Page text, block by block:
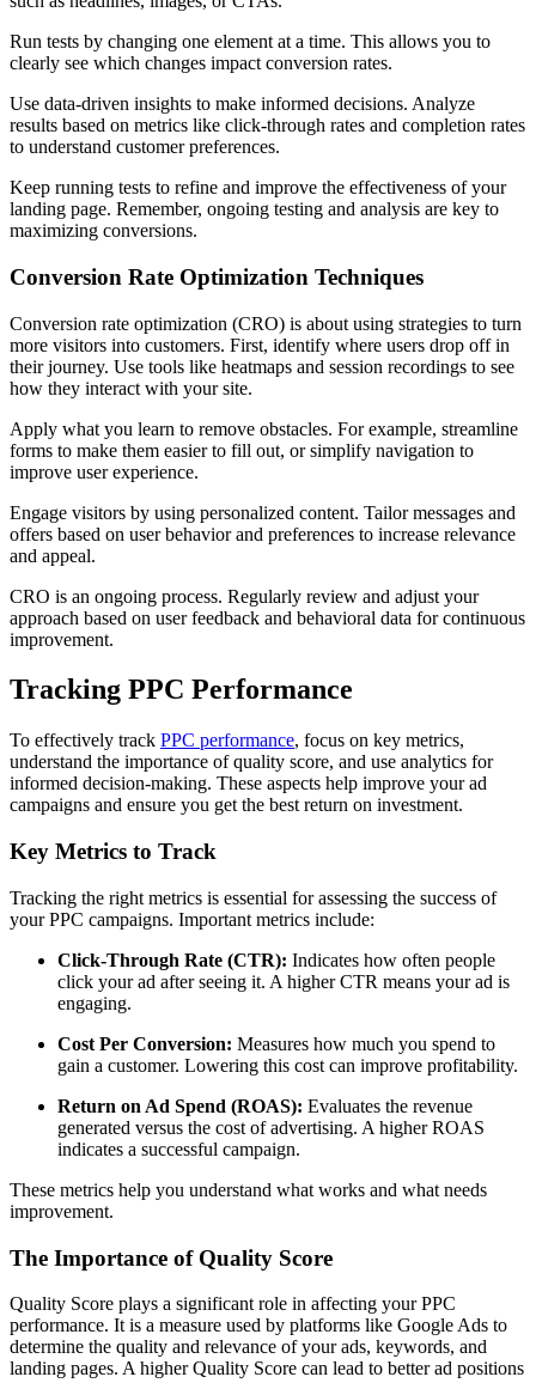
Run tests by changing one element at a time. This allows you to
clearly see which changes impact conversion rates.
Use data-driven insights to make informed decisions. Analyze
results based on metrics like click-through rates and completion rates
to understand customer preferences.
Keep running tests to refine and improve the effectiveness of your
landing page. Remember, ongoing testing and analysis are key to
maximizing conversions.
Conversion Rate Optimization Techniques
Conversion rate optimization (CRO) is about using strategies to turn
more visitors into customers. First, identify where users drop off in
their journey. Use tools like heatmaps and session recordings to see
how they interact with your site.
Apply what you learn to remove obstacles. For example, streamline
forms to make them easier to fill out, or simplify navigation to
improve user experience.
Engage visitors by using personalized content. Tailor messages and
offers based on user behavior and preferences to increase relevance
and appeal.
CRO is an ongoing process. Regularly review and adjust your
approach based on user feedback and behavioral data for continuous
improvement.
Tracking PPC Performance
To effectively track PPC performance, focus on key metrics,
understand the importance of quality score, and use analytics for
informed decision-making. These aspects help improve your ad
campaigns and ensure you get the best return on investment.
Key Metrics to Track
Tracking the right metrics is essential for assessing the success of
your PPC campaigns. Important metrics include:
Click-Through Rate (CTR): Indicates how often people
click your ad after seeing it. A higher CTR means your ad is
engaging.
Cost Per Conversion: Measures how much you spend to
gain a customer. Lowering this cost can improve profitability.
Return on Ad Spend (ROAS): Evaluates the revenue
generated versus the cost of advertising. A higher ROAS
indicates a successful campaign.
These metrics help you understand what works and what needs
improvement.
The Importance of Quality Score
Quality Score plays a significant role in affecting your PPC
performance. It is a measure used by platforms like Google Ads to
determine the quality and relevance of your ads, keywords, and
landing pages. A higher Quality Score can lead to better ad positions